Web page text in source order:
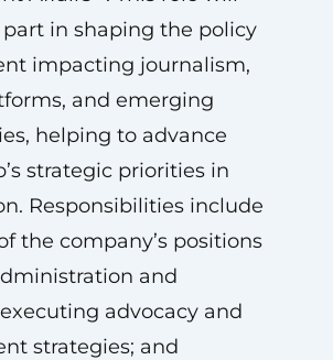
part in shaping the policy
impacting journalism,
and emerging
helping to advance
strategic priorities in
Responsibilities include
the company’s positions
and
advocacy and
strategies; and